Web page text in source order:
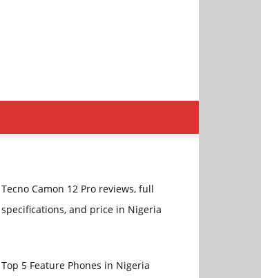
Tecno Camon 12 Pro reviews, full
specifications, and price in Nigeria
Top 5 Feature Phones in Nigeria